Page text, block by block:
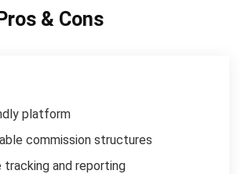
& Cons
platform
commission structures
tracking and reporting